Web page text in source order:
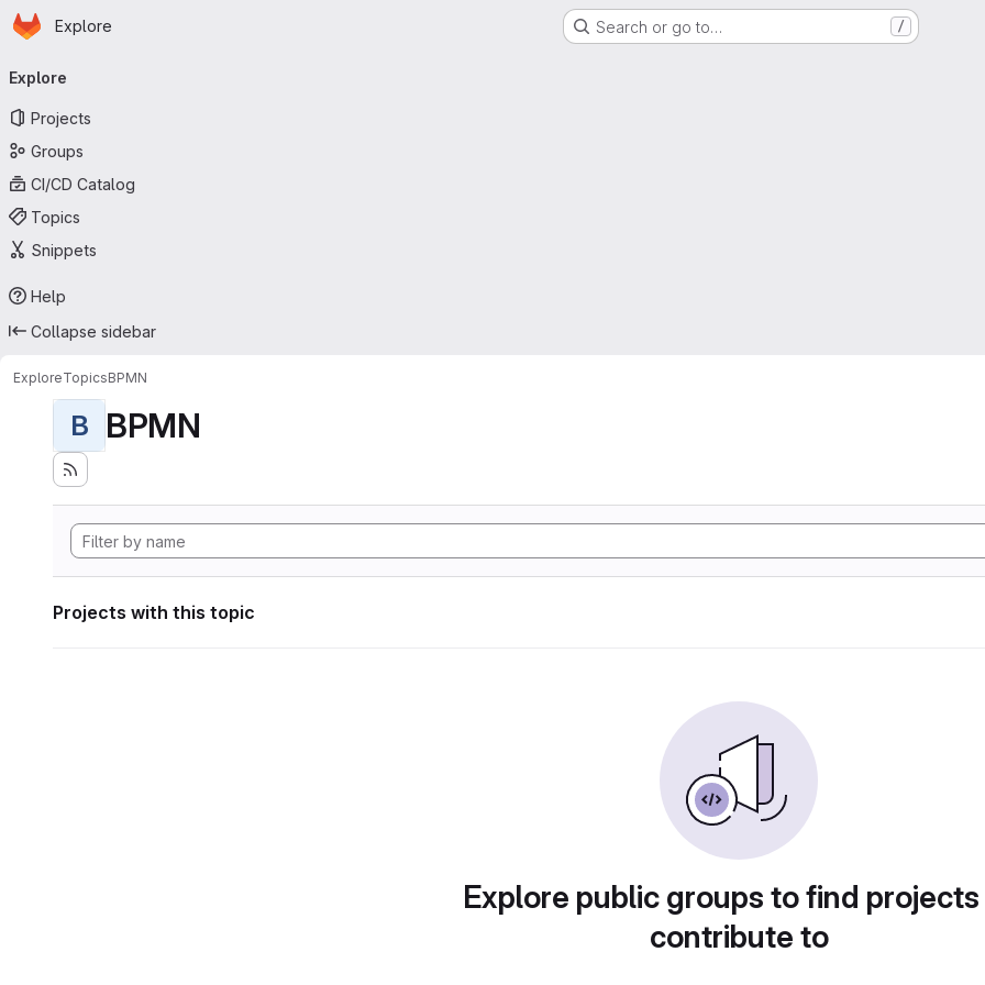
Skip to main content
Homepage
Explore Search or go to… /
navigation
Explore
Projects
Groups
CI/CD Catalog
Topics
Snippets
Help
Collapse sidebar
ExploreTopicsBPMN
B BPMN
Projects with this topic
Explore public groups to find
contribute to